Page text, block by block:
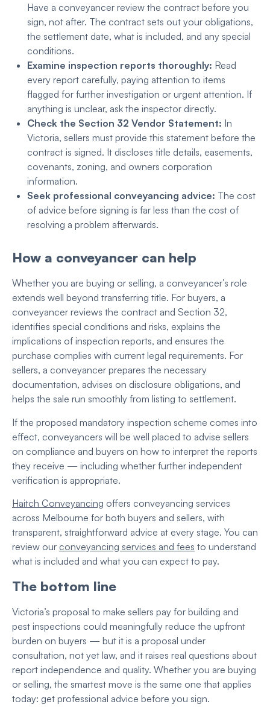
Have a conveyancer review the contract before you
sign, not after. The contract sets out your obligations,
the settlement date, what is included, and any special
conditions.
Examine inspection reports thoroughly: Read
every report carefully, paying attention to items
flagged for further investigation or urgent attention. If
anything is unclear, ask the inspector directly.
Check the Section 32 Vendor Statement: In
Victoria, sellers must provide this statement before the
contract is signed. It discloses title details, easements,
covenants, zoning, and owners corporation
information.
Seek professional conveyancing advice: The cost
of advice before signing is far less than the cost of
resolving a problem afterwards.
How a conveyancer can help
Whether you are buying or selling, a conveyancer’s role
extends well beyond transferring title. For buyers, a
conveyancer reviews the contract and Section 32,
identifies special conditions and risks, explains the
implications of inspection reports, and ensures the
purchase complies with current legal requirements. For
sellers, a conveyancer prepares the necessary
documentation, advises on disclosure obligations, and
helps the sale run smoothly from listing to settlement.
If the proposed mandatory inspection scheme comes into
effect, conveyancers will be well placed to advise sellers
on compliance and buyers on how to interpret the reports
they receive — including whether further independent
verification is appropriate.
Haitch Conveyancing offers conveyancing services
across Melbourne for both buyers and sellers, with
transparent, straightforward advice at every stage. You can
review our conveyancing services and fees to understand
what is included and what you can expect to pay.
The bottom line
Victoria’s proposal to make sellers pay for building and
pest inspections could meaningfully reduce the upfront
burden on buyers — but it is a proposal under
consultation, not yet law, and it raises real questions about
report independence and quality. Whether you are buying
or selling, the smartest move is the same one that applies
today: get professional advice before you sign.